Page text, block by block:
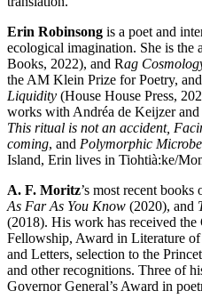
Erin Robinsong is a poet and
ecological imagination. She is the
Books, 2022), and Rag
the AM Klein Prize for Poetry,
Liquidity (House House Press,
works with Andréa de Keijzer
This ritual is not an accident,
coming, and Polymorphic
Island, Erin lives in Tiohtià:ke/
A. F. Moritz’s most recent books
As Far As You Know (2020), and
(2018). His work has received
Fellowship, Award in Literature
and Letters, selection to the
and other recognitions. Three of
Governor General’s Award in